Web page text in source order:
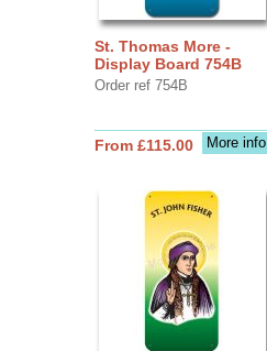
St. Thomas More -
Display Board 754B
Order ref 754B
More info
From £115.00